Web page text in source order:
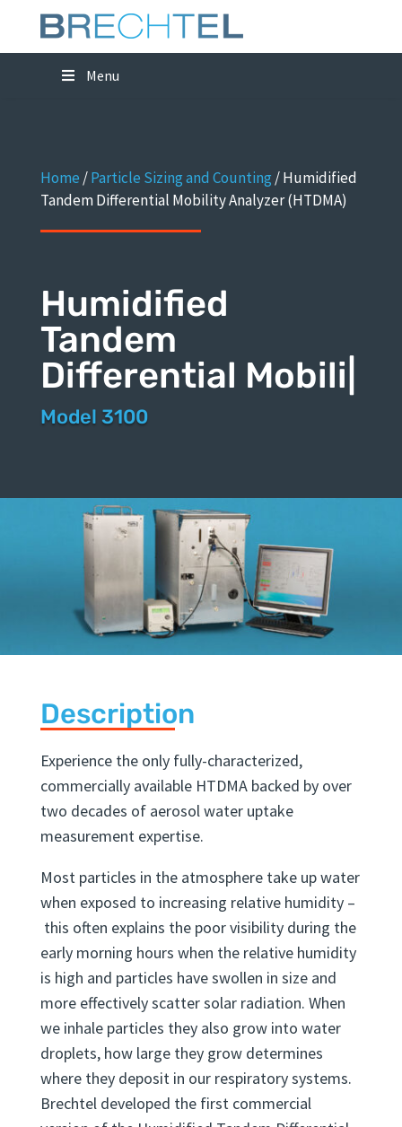
Menu
Home /Particle Sizing and Counting /Humidified
Tandem Differential Mobility Analyzer (HTDMA)
Humidified
Tandem
Differential
Mobility Ana
Description
Experience the only fully-characterized,
commercially available HTDMA backed by over
two decades of aerosol water uptake
measurement expertise.
Most particles in the atmosphere take up water
when exposed to increasing relative humidity –
this often explains the poor visibility during the
early morning hours when the relative humidity
is high and particles have swollen in size and
more effectively scatter solar radiation. When
we inhale particles they also grow into water
droplets, how large they grow determines
where they deposit in our respiratory systems.